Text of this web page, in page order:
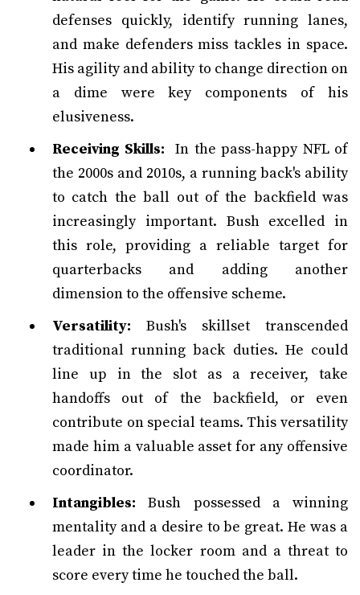
defenses quickly, identify running lanes,
and make defenders miss tackles in space.
His agility and ability to change direction on
a dime were key components of his
elusiveness.
Receiving Skills: In the pass-happy NFL of
the 2000s and 2010s, a running back's ability
to catch the ball out of the backfield was
increasingly important. Bush excelled in
this role, providing a reliable target for
quarterbacks and adding another
dimension to the offensive scheme.
Versatility: Bush's skillset transcended
traditional running back duties. He could
line up in the slot as a receiver, take
handoffs out of the backfield, or even
contribute on special teams. This versatility
made him a valuable asset for any offensive
coordinator.
Intangibles: Bush possessed a winning
mentality and a desire to be great. He was a
leader in the locker room and a threat to
score every time he touched the ball.